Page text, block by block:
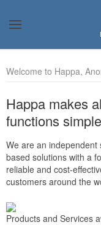
Welcome to Happa,
Happa makes
functions
We are an independent
based solutions with a
reliable and cost-
customers around the
Products and Services